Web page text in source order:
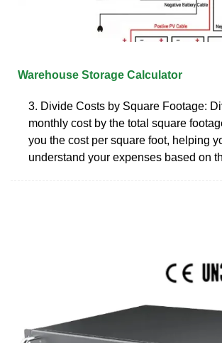
Warehouse Storage Calculator
3. Divide Costs by Square Footage:
monthly cost by the total square
you the cost per square foot, helping
understand your expenses based on